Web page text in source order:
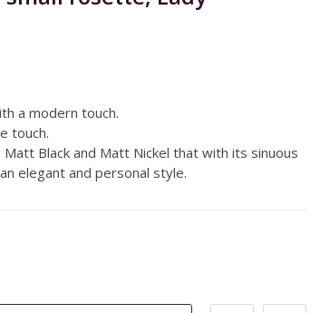
a modern touch.
touch.
Black and Matt Nickel that with its sinuous
elegant and personal style.